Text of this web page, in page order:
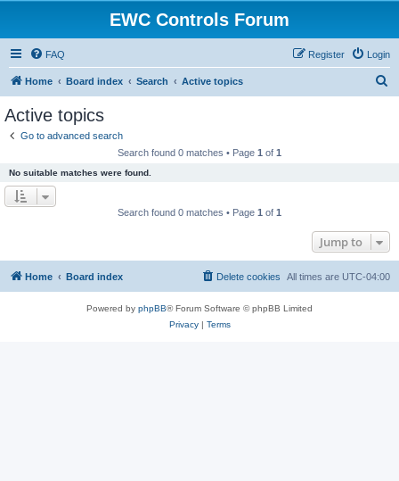
EWC Controls Forum
FAQ Login
Register
Home Board index Search Active topics
Active topics
Go to advanced search
Search found 0 matches • Page 1 of 1
No suitable matches were found.
Search found 0 matches • Page 1 of 1
Jump to
Home Board index All times are UTC-04:00
Delete cookies
Powered by phpBB® Forum Software © phpBB Limited
Privacy| Terms